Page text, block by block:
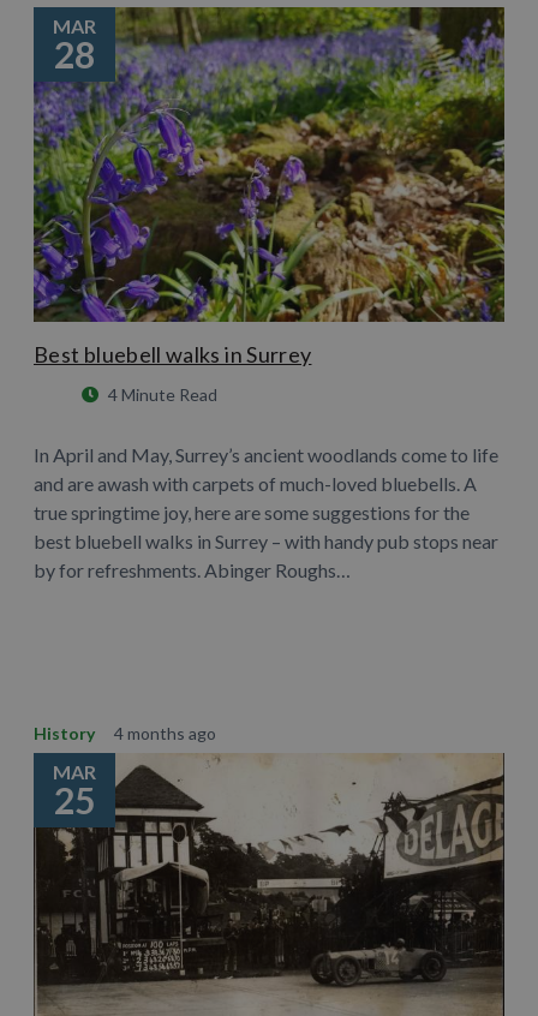
MAR
28
Best bluebell walks in Surrey
4 Minute Read
In April and May, Surrey’s ancient woodlands come to life
and are awash with carpets of much-loved bluebells. A
true springtime joy, here are some suggestions for the
best bluebell walks in Surrey – with handy pub stops near
by for refreshments. Abinger Roughs…
History 4 months ago
MAR
25